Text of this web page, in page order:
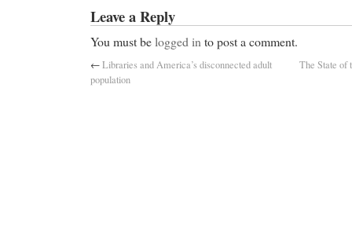
Leave a Reply
You must belogged in to post a comment.
←Libraries and America’s disconnected adult
population
The State of